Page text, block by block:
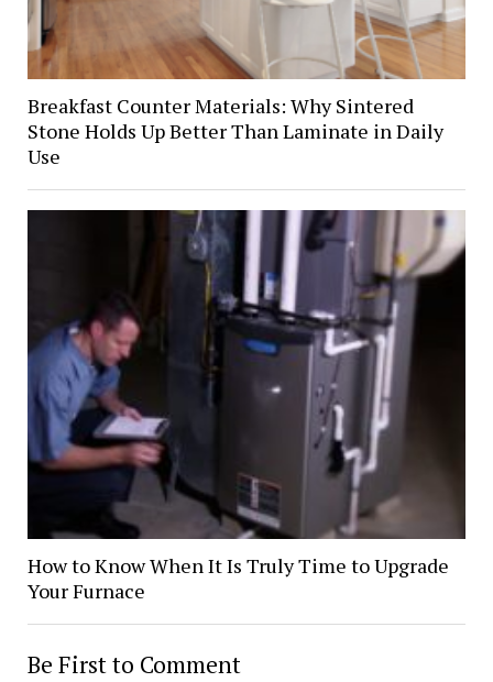
Breakfast Counter Materials: Why Sintered
Stone Holds Up Better Than Laminate in Daily
Use
How to Know When It Is Truly Time to Upgrade
Your Furnace
Be First to Comment